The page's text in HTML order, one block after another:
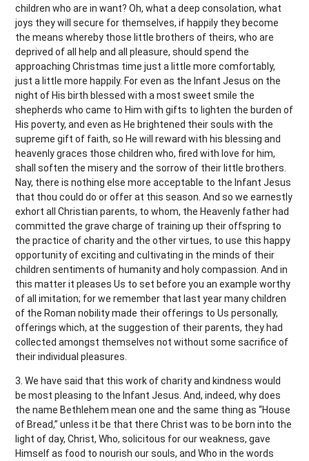
children who are in want? Oh, what a deep consolation, what
joys they will secure for themselves, if happily they become
the means whereby those little brothers of theirs, who are
deprived of all help and all pleasure, should spend the
approaching Christmas time just a little more comfortably,
just a little more happily. For even as the Infant Jesus on the
night of His birth blessed with a most sweet smile the
shepherds who came to Him with gifts to lighten the burden of
His poverty, and even as He brightened their souls with the
supreme gift of faith, so He will reward with his blessing and
heavenly graces those children who, fired with love for him,
shall soften the misery and the sorrow of their little brothers.
Nay, there is nothing else more acceptable to the Infant Jesus
that thou could do or offer at this season. And so we earnestly
exhort all Christian parents, to whom, the Heavenly father had
committed the grave charge of training up their offspring to
the practice of charity and the other virtues, to use this happy
opportunity of exciting and cultivating in the minds of their
children sentiments of humanity and holy compassion. And in
this matter it pleases Us to set before you an example worthy
of all imitation; for we remember that last year many children
of the Roman nobility made their offerings to Us personally,
offerings which, at the suggestion of their parents, they had
collected amongst themselves not without some sacrifice of
their individual pleasures.
3. We have said that this work of charity and kindness would
be most pleasing to the Infant Jesus. And, indeed, why does
the name Bethlehem mean one and the same thing as “House
of Bread,” unless it be that there Christ was to be born into the
light of day, Christ, Who, solicitous for our weakness, gave
Himself as food to nourish our souls, and Who in the words